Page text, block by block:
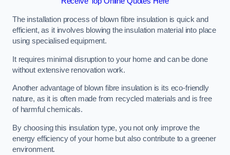
The installation process of blown fibre insulation is quick and
efficient, as it involves blowing the insulation material into place
using specialised equipment.
It requires minimal disruption to your home and can be done
without extensive renovation work.
Another advantage of blown fibre insulation is its eco-friendly
nature, as it is often made from recycled materials and is free
of harmful chemicals.
By choosing this insulation type, you not only improve the
energy efficiency of your home but also contribute to a greener
environment.